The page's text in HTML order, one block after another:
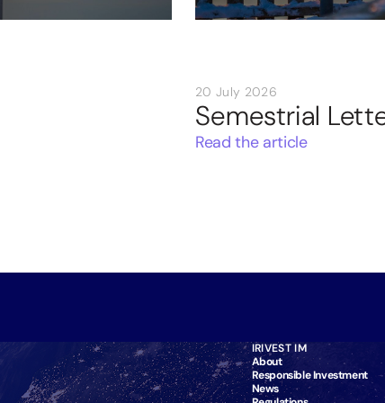
20 July 2026
Semestrial
Read the article
IRIVEST IM
About
Responsible Investment
News